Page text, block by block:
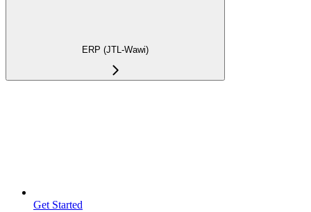
ERP (JTL-Wawi)
Get Started